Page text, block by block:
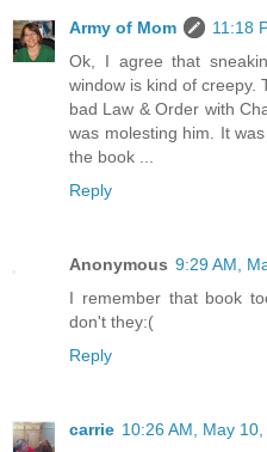
Army of Mom
11:18
Ok, I agree that
window is kind of creepy.
bad Law & Order with
was molesting him. It
the book ...
Reply
Anonymous 9:29 AM,
I remember that book
don't they:(
Reply
carrie 10:26 AM, May 10,